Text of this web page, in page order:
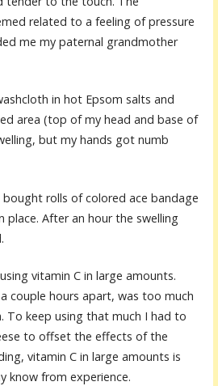
related to a feeling of pressure
me my paternal grandmother
in hot Epsom salts and
area (top of my head and base of
but my hands got numb
rolls of colored ace bandage
place. After an hour the swelling
vitamin C in large amounts.
couple hours apart, was too much
To keep using that much I had to
to offset the effects of the
vitamin C in large amounts is
know from experience.